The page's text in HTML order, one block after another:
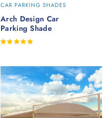
CAR PARKING SHADES
Arch Design Car
Parking Shade